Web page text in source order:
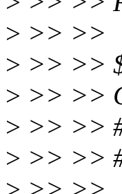
> >> >>
> >> >>
> >> >>
> >> >>
> >> >>